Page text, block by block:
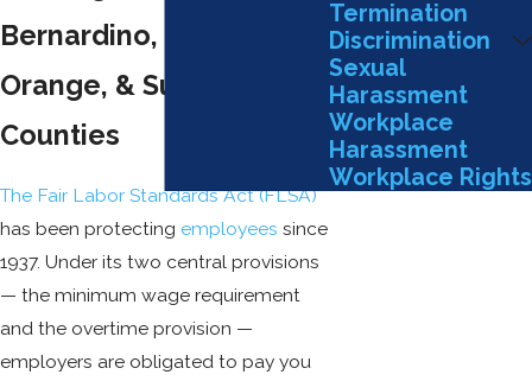
Bernardino, Riverside,
Orange, & Surrounding
Counties
The Fair Labor Standards Act (FLSA)
has been protecting employees since
1937. Under its two central provisions
— the minimum wage requirement
and the overtime provision —
employers are obligated to pay you
Termination
Discrimination
Sexual
Harassment
Workplace
Harassment
Workplace Rights